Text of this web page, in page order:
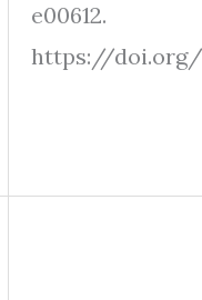
e00612.
https://doi.org/